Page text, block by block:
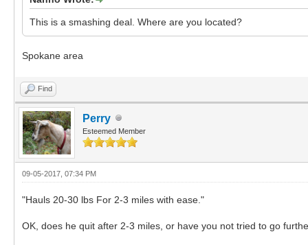
This is a smashing deal. Where are you located?
Spokane area
Find
Perry
Esteemed Member
09-05-2017, 07:34 PM
"Hauls 20-30 lbs For 2-3 miles with ease."
OK, does he quit after 2-3 miles, or have you not tried to go